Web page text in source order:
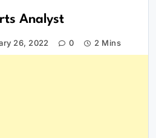
Analyst
26, 2022 0 2 Mins